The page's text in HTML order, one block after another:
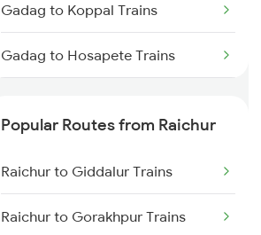
Gadag to Koppal Trains
Gadag to Hosapete Trains
Gadag to Bagalkot Trains
Popular Routes from Raichur
Raichur to Giddalur Trains
Raichur to Gorakhpur Trains